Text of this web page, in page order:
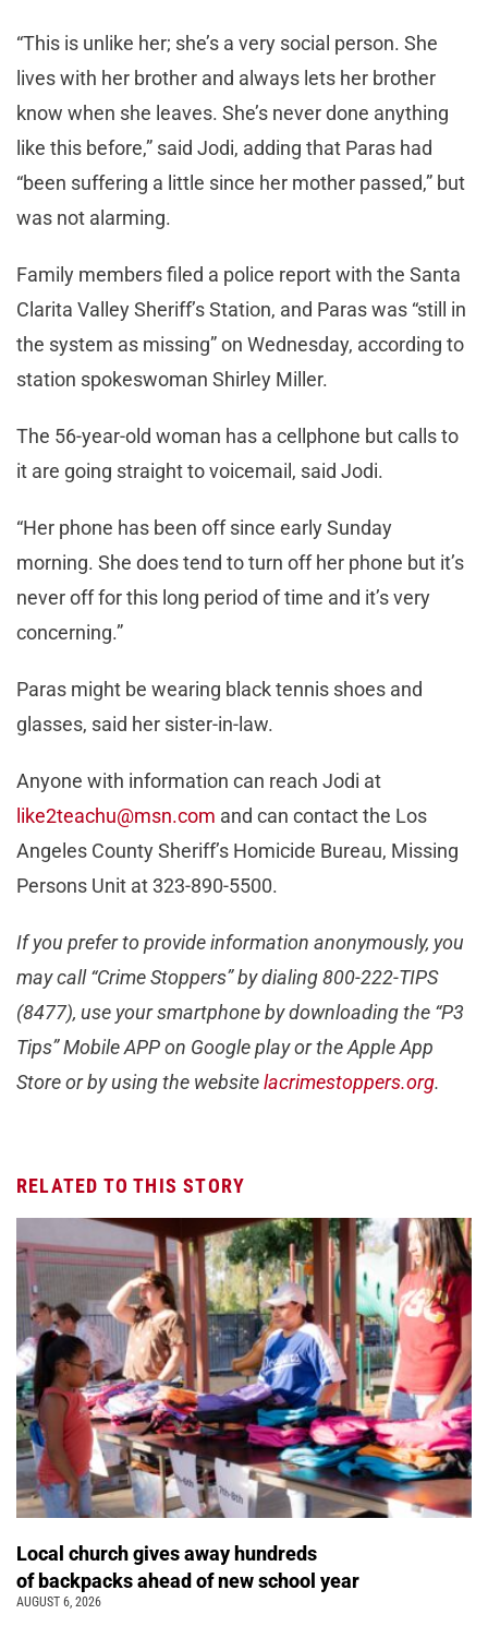
“This is unlike her; she’s a very social person. She
lives with her brother and always lets her brother
know when she leaves. She’s never done anything
like this before,” said Jodi, adding that Paras had
“been suffering a little since her mother passed,” but
was not alarming.
Family members filed a police report with the Santa
Clarita Valley Sheriff’s Station, and Paras was “still in
the system as missing” on Wednesday, according to
station spokeswoman Shirley Miller.
The 56-year-old woman has a cellphone but calls to
it are going straight to voicemail, said Jodi.
“Her phone has been off since early Sunday
morning. She does tend to turn off her phone but it’s
never off for this long period of time and it’s very
concerning.”
Paras might be wearing black tennis shoes and
glasses, said her sister-in-law.
Anyone with information can reach Jodi at
like2teachu@msn.com and can contact the Los
Angeles County Sheriff’s Homicide Bureau, Missing
Persons Unit at 323-890-5500.
If you prefer to provide information anonymously, you
may call “Crime Stoppers” by dialing 800-222-TIPS
(8477), use your smartphone by downloading the “P3
Tips” Mobile APP on Google play or the Apple App
Store or by using the websitelacrimestoppers.org.
RELATED TO THIS STORY
Local church gives away hundreds
of backpacks ahead of new school year
AUGUST 6, 2026